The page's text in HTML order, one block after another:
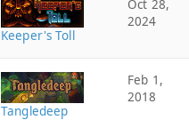
Keeper's Toll
Oct 28,
2024
Tangledeep
Feb 1,
2018